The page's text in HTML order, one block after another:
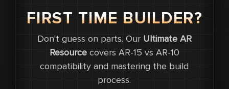
0
FIRST TIME BUILDER?
Don't guess on parts. Our Ultimate AR
Resourcecovers AR-15 vs AR-10
compatibility and mastering the build
process.